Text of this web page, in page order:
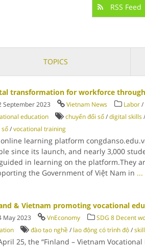
RSS Feed
TOPICS
transformation for workforce
September 2023 Vietnam News Labor/
education chuyển đổi số/digital skills
số/vocational training
learning platform
since its launch, and nearly 3,000
in learning on the platform.They
the Government of Việt Nam in ...
& Vietnam promoting vocational
May 2023 VnEconomy SDG 8 Decent
đào tạo nghề / lao động có trình độ/
25, the “Finland – Vietnam